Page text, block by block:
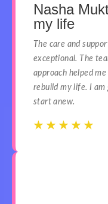
Nasha
my life
The care and
exceptional. The
approach helped
rebuild my life. I
start anew.
☆ ☆ ☆ ☆ ☆